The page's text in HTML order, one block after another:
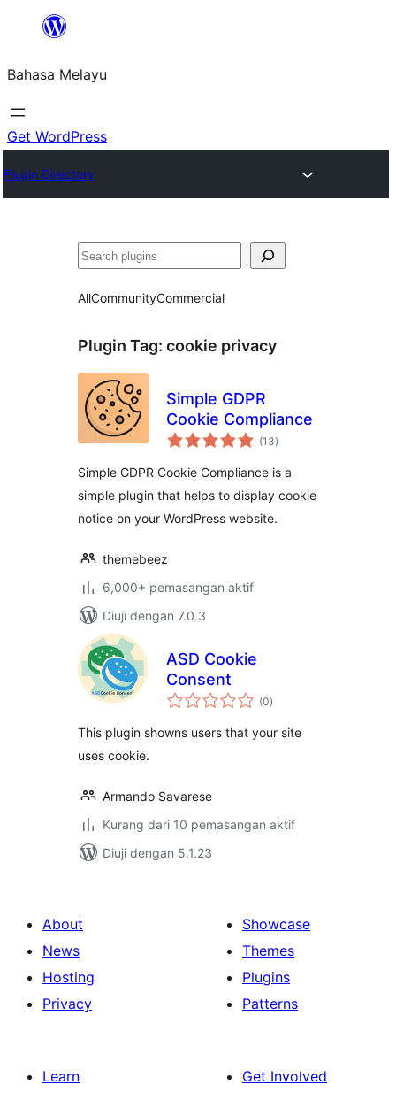
Langkau
kandungan
Bahasa Melayu
Get WordPress
Plugin Directory
Cari
AllCommunityCommercial
Plugin Tag: cookie privacy
Simple GDPR
Cookie Compliance
(13jumlah
taraf
)
Simple GDPR Cookie Compliance is a
simple plugin that helps to display cookie
notice on your WordPress website.
themebeez
6,000+ pemasangan aktif
Diuji dengan 7.0.3
ASD Cookie
Consent
(0jumlah
taraf
)
This plugin showns users that your site
uses cookie.
Armando Savarese
Kurang dari 10 pemasangan aktif
Diuji dengan 5.1.23
About
News
Hosting
Privacy
Showcase
Themes
Plugins
Patterns
Learn
Get Involved